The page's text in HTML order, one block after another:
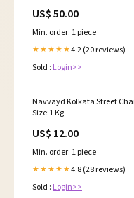
Wall Clock - 13 Inch Rosegold
Luster Cosmetics Peach &
Honey Face Wash
US$ 50.00
Min. order: 1 piece
★★★★★4.2 (20 reviews)
Sold : Login>>
Navvayd Kolkata Street Chai
Size:1 Kg
US$ 12.00
Min. order: 1 piece
★★★★★4.8 (28 reviews)
Sold : Login>>